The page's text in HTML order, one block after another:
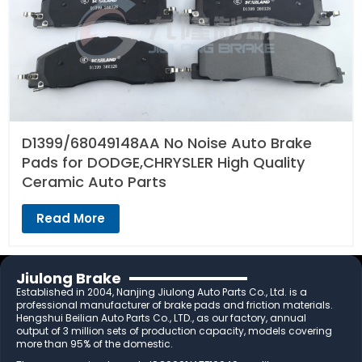
D1399/68049148AA No Noise Auto Brake
Pads for DODGE,CHRYSLER High Quality
Ceramic Auto Parts
Read More
Jiulong Brake
Established in 2004, Nanjing Jiulong Auto Parts Co., Ltd. is a
professional manufacturer of brake pads and friction materials.
Hengshui Beilian Auto Parts Co., LTD., as our factory, annual
output of 3 million sets of production capacity, models covering
more than 95% of the domestic.